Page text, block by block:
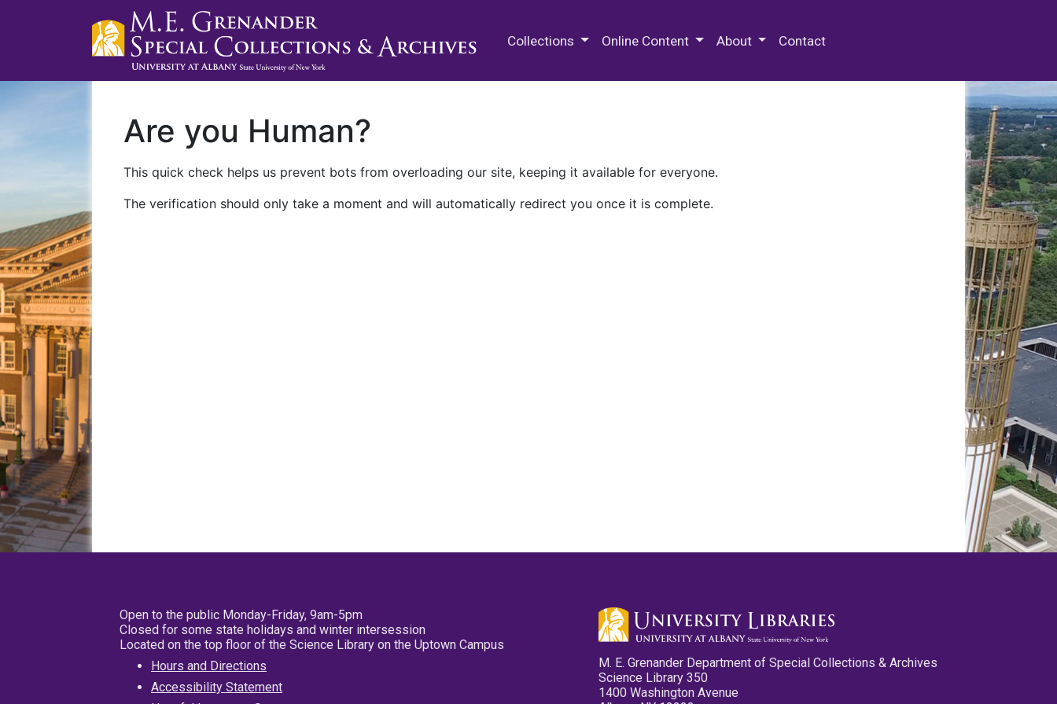
Collections Online Content About Contact
Are you Human?
This quick check helps us prevent bots from overloading our site, keeping it available for everyone.
The verification should only take a moment and will automatically redirect you once it is complete.
Open to the public Monday-Friday, 9am-5pm
Closed for some state holidays and winter intersession
Located on the top floor of the Science Library on the Uptown Campus
Hours and Directions
Accessibility Statement
M. E. Grenander Department of Special Collections & Archives
Science Library 350
1400 Washington Avenue